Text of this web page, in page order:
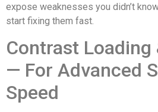
expose weaknesses you didn’t
start fixing them fast.
Contrast Loading
— For Advanced
Speed